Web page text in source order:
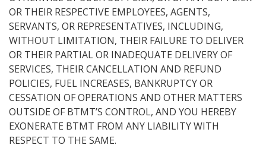
OR THEIR RESPECTIVE EMPLOYEES, AGENTS,
SERVANTS, OR REPRESENTATIVES, INCLUDING,
WITHOUT LIMITATION, THEIR FAILURE TO DELIVER
OR THEIR PARTIAL OR INADEQUATE DELIVERY OF
SERVICES, THEIR CANCELLATION AND REFUND
POLICIES, FUEL INCREASES, BANKRUPTCY OR
CESSATION OF OPERATIONS AND OTHER MATTERS
OUTSIDE OF BTMT’S CONTROL, AND YOU HEREBY
EXONERATE BTMT FROM ANY LIABILITY WITH
RESPECT TO THE SAME.